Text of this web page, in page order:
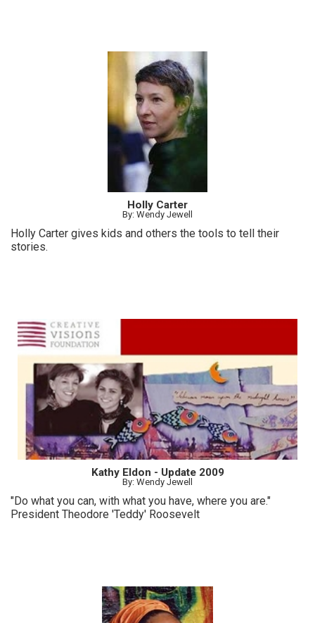
Holly Carter
By: Wendy Jewell
Holly Carter gives kids and others the tools to tell their
stories.
Kathy Eldon - Update 2009
By: Wendy Jewell
"Do what you can, with what you have, where you are."
President Theodore 'Teddy' Roosevelt